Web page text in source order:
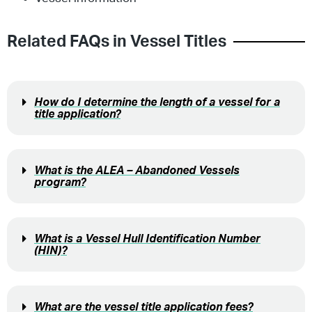
Related FAQs in Vessel Titles
How do I determine the length of a vessel for a
title application?
What is the ALEA – Abandoned Vessels
program?
What is a Vessel Hull Identification Number
(HIN)?
What are the vessel title application fees?